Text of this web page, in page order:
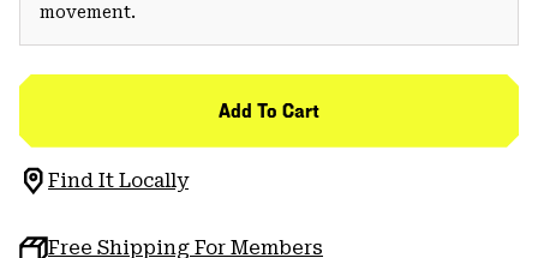
movement.
Add To Cart
Find It Locally
Free Shipping For Members